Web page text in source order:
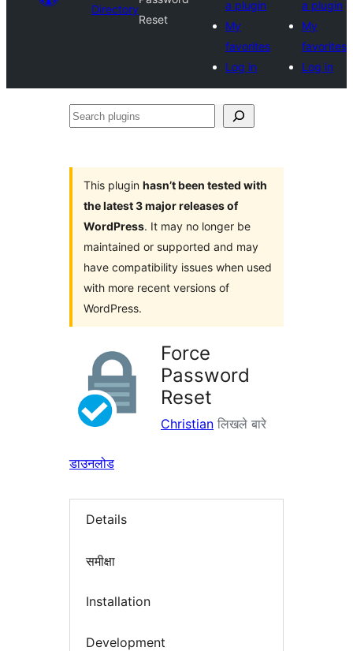
Directory
Reset
a plugin
My
favorites
Log in
a plugin
My
favorites
Log in
Search
This plugin hasn’t been tested with
the latest 3 major releases of
WordPress. It may no longer be
maintained or supported and may
have compatibility issues when used
with more recent versions of
WordPress.
Force
Password
Reset
Christian लिखले बारे
डाउनलोड
Details
समीक्षा
Installation
Development